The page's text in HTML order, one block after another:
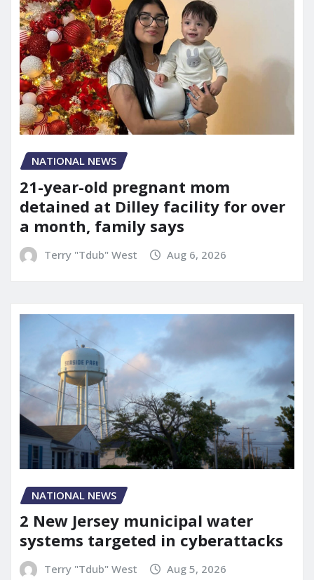
NATIONAL NEWS
21-year-old pregnant mom
detained at Dilley facility for over
a month, family says
Terry "Tdub" West Aug 6, 2026
NATIONAL NEWS
2 New Jersey municipal water
systems targeted in cyberattacks
Terry "Tdub" West Aug 5, 2026